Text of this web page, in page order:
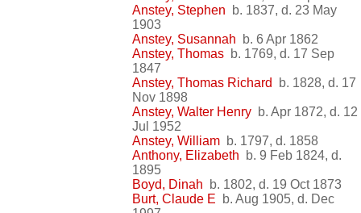
Anstey, Stephen b. 1837, d. 23 May
1903
Anstey, Susannah b. 6 Apr 1862
Anstey, Thomas b. 1769, d. 17 Sep
1847
Anstey, Thomas Richard
b. 1828, d. 17
Nov 1898
Anstey, Walter Henry b. Apr 1872, d. 12
Jul 1952
Anstey, William b. 1797, d. 1858
Anthony, Elizabeth b. 9 Feb 1824, d.
1895
Boyd, Dinah b. 1802, d. 19 Oct 1873
Burt, Claude E b. Aug 1905, d. Dec